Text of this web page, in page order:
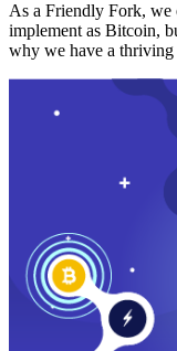
As a Friendly Fork, we
implement as Bitcoin,
why we have a thriving